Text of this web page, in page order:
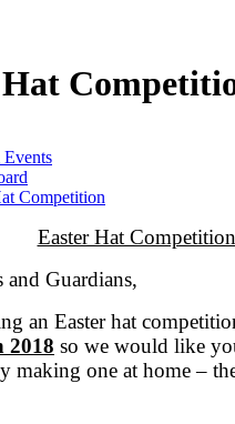
Competition
Easter Hat Competition
and Guardians,
an Easter hat
2018 so we would like
making one at home –